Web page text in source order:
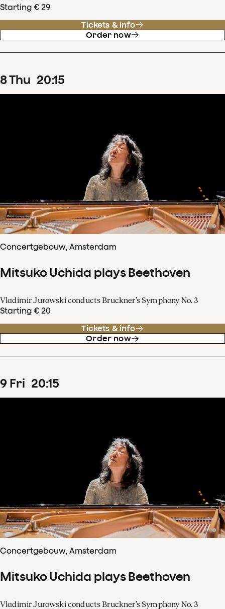
Starting € 29
Tickets & info
Order now
8Thu 20:15
Concertgebouw, Amsterdam
Mitsuko Uchida plays Beethoven
Vladimir Jurowski conducts Bruckner’s Symphony No. 3
Starting € 20
Tickets & info
Order now
9 Fri 20:15
Concertgebouw, Amsterdam
Mitsuko Uchida plays Beethoven
Vladimir Jurowski conducts Bruckner’s Symphony No. 3